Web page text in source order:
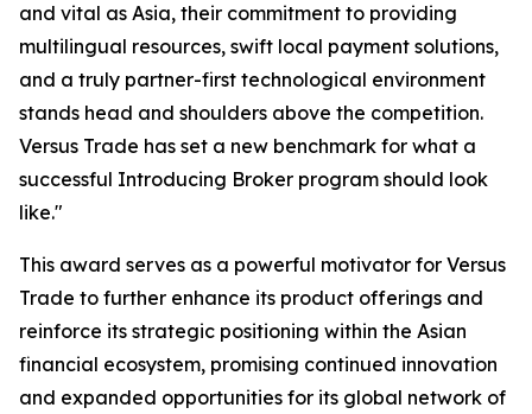
and vital as Asia, their commitment to providing
multilingual resources, swift local payment solutions,
and a truly partner-first technological environment
stands head and shoulders above the competition.
Versus Trade has set a new benchmark for what a
successful Introducing Broker program should look
like."
This award serves as a powerful motivator for Versus
Trade to further enhance its product offerings and
reinforce its strategic positioning within the Asian
financial ecosystem, promising continued innovation
and expanded opportunities for its global network of